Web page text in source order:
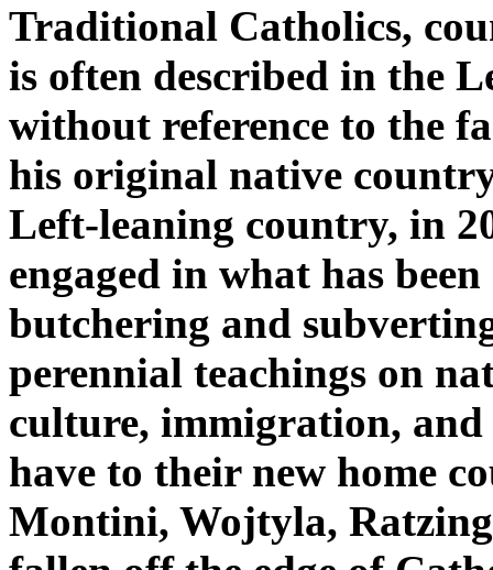
Traditional Catholics,
is often described in the
without reference to the
his original native
Left-leaning country, in
engaged in what has
butchering and
perennial teachings on
culture, immigration,
have to their new home
Montini, Wojtyla,